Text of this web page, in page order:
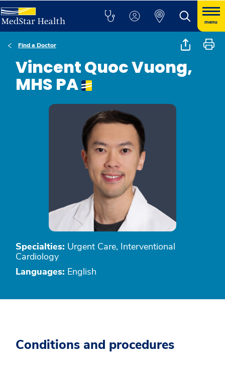
menu
Find a Doctor
Vincent Quoc Vuong,
MHS PA
Specialties: Urgent Care, Interventional
Cardiology
Languages: English
Conditions and procedures